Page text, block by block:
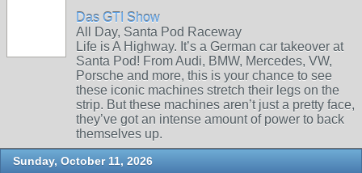
Das GTI Show
All Day, Santa Pod Raceway
Life is A Highway. It’s a German car takeover at
Santa Pod! From Audi, BMW, Mercedes, VW,
Porsche and more, this is your chance to see
these iconic machines stretch their legs on the
strip. But these machines aren’t just a pretty face,
they’ve got an intense amount of power to back
themselves up.
Sunday, October 11, 2026